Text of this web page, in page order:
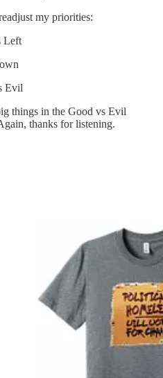
my priorities:
things in the Good vs Evil
thanks for listening.